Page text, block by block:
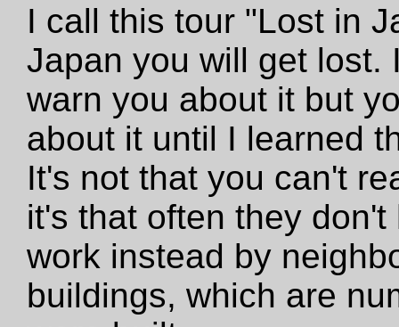
I call this tour "Lost in
Japan you will get lost.
warn you about it but
about it until I learned
It's not that you can't
it's that often they
work instead by
buildings, which are